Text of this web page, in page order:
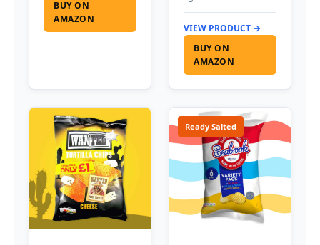
BUY ON
AMAZON
VIEW PRODUCT →
BUY ON
AMAZON
Ready Salted